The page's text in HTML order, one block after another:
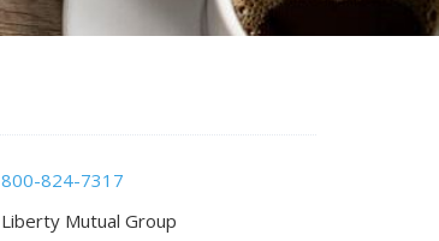
800-824-7317
Liberty Mutual Group